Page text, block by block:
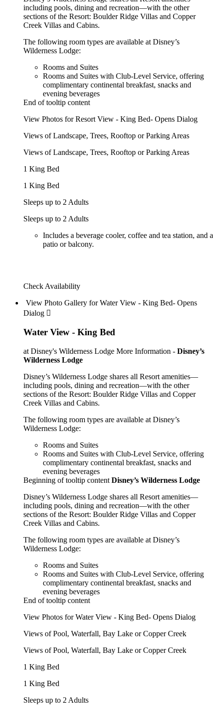
including pools, dining and recreation—with the other
sections of the Resort: Boulder Ridge Villas and Copper
Creek Villas and Cabins.
The following room types are available at Disney’s
Wilderness Lodge:
Rooms and Suites
Rooms and Suites with Club-Level Service, offering
complimentary continental breakfast, snacks and
evening beverages
End of tooltip content
View Photos for Resort View - King Bed- Opens Dialog
Views of Landscape, Trees, Rooftop or Parking Areas
Views of Landscape, Trees, Rooftop or Parking Areas
1 King Bed
1 King Bed
Sleeps up to 2 Adults
Sleeps up to 2 Adults
Includes a beverage cooler, coffee and tea station, and a
patio or balcony.
Check Availability
View Photo Gallery for Water View - King Bed- Opens
Dialog 
Water View - King Bed
at Disney's Wilderness Lodge More Information - Disney’s
Wilderness Lodge
Disney’s Wilderness Lodge shares all Resort amenities—
including pools, dining and recreation—with the other
sections of the Resort: Boulder Ridge Villas and Copper
Creek Villas and Cabins.
The following room types are available at Disney’s
Wilderness Lodge:
Rooms and Suites
Rooms and Suites with Club-Level Service, offering
complimentary continental breakfast, snacks and
evening beverages
Beginning of tooltip content Disney’s Wilderness Lodge
Disney’s Wilderness Lodge shares all Resort amenities—
including pools, dining and recreation—with the other
sections of the Resort: Boulder Ridge Villas and Copper
Creek Villas and Cabins.
The following room types are available at Disney’s
Wilderness Lodge:
Rooms and Suites
Rooms and Suites with Club-Level Service, offering
complimentary continental breakfast, snacks and
evening beverages
End of tooltip content
View Photos for Water View - King Bed- Opens Dialog
Views of Pool, Waterfall, Bay Lake or Copper Creek
Views of Pool, Waterfall, Bay Lake or Copper Creek
1 King Bed
1 King Bed
Sleeps up to 2 Adults